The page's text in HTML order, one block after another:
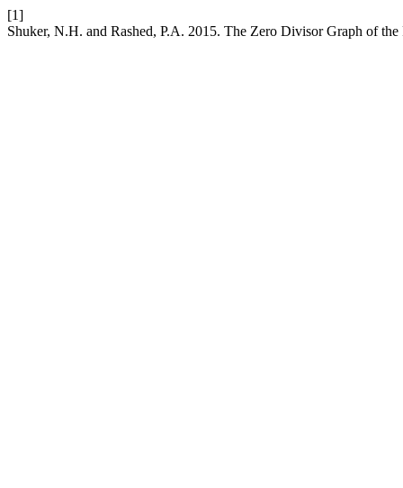
[1]
Shuker, N.H. and Rashed, P.A. 2015. The Zero Divisor Graph of